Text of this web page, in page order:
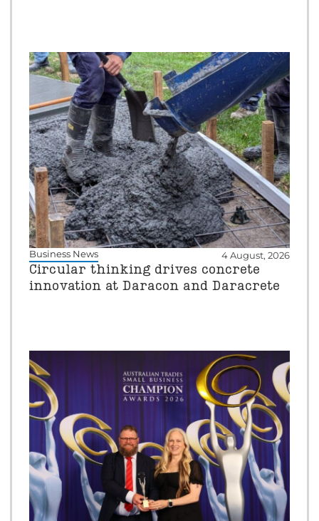
Business News 4 August, 2026
Circular thinking drives concrete
innovation at Daracon and Daracrete